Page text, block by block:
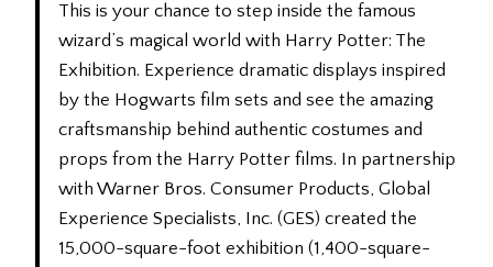
This is your chance to step inside the famous
wizard’s magical world with Harry Potter: The
Exhibition. Experience dramatic displays inspired
by the Hogwarts film sets and see the amazing
craftsmanship behind authentic costumes and
props from the Harry Potter films. In partnership
with Warner Bros. Consumer Products, Global
Experience Specialists, Inc. (GES) created the
15,000-square-foot exhibition (1,400-square-